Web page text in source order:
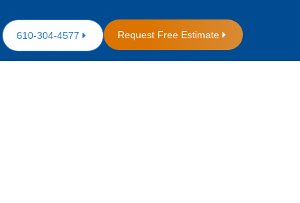
610-304-4577 Request Free Estimate